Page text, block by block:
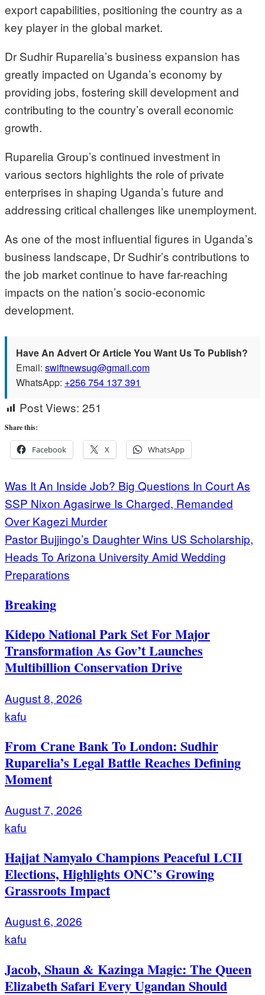
export capabilities, positioning the country as a
key player in the global market.
Dr Sudhir Ruparelia’s business expansion has
greatly impacted on Uganda’s economy by
providing jobs, fostering skill development and
contributing to the country’s overall economic
growth.
Ruparelia Group’s continued investment in
various sectors highlights the role of private
enterprises in shaping Uganda’s future and
addressing critical challenges like unemployment.
As one of the most influential figures in Uganda’s
business landscape, Dr Sudhir’s contributions to
the job market continue to have far-reaching
impacts on the nation’s socio-economic
development.
Have An Advert Or Article You Want Us To Publish?
Email: swiftnewsug@gmail.com
WhatsApp: +256 754 137 391
Post Views: 251
Share this:
Facebook X WhatsApp
Post
navigation
Was It An Inside Job? Big Questions In Court As
SSP Nixon Agasirwe Is Charged, Remanded
Over Kagezi Murder
Pastor Bujjingo’s Daughter Wins US Scholarship,
Heads To Arizona University Amid Wedding
Preparations
Breaking
Kidepo National Park Set For Major
Transformation As Gov’t Launches
Multibillion Conservation Drive
August 8, 2026
kafu
From Crane Bank To London: Sudhir
Ruparelia’s Legal Battle Reaches Defining
Moment
August 7, 2026
kafu
Hajjat Namyalo Champions Peaceful LCII
Elections, Highlights ONC’s Growing
Grassroots Impact
August 6, 2026
kafu
Jacob, Shaun & Kazinga Magic: The Queen
Elizabeth Safari Every Ugandan Should